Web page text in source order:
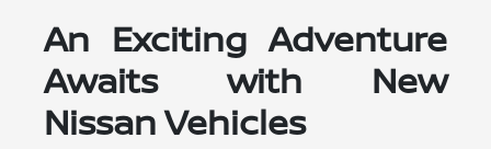
An Exciting Adventure
Awaits with New
Nissan Vehicles